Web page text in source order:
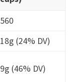
560
18g (24% DV)
9g (46% DV)